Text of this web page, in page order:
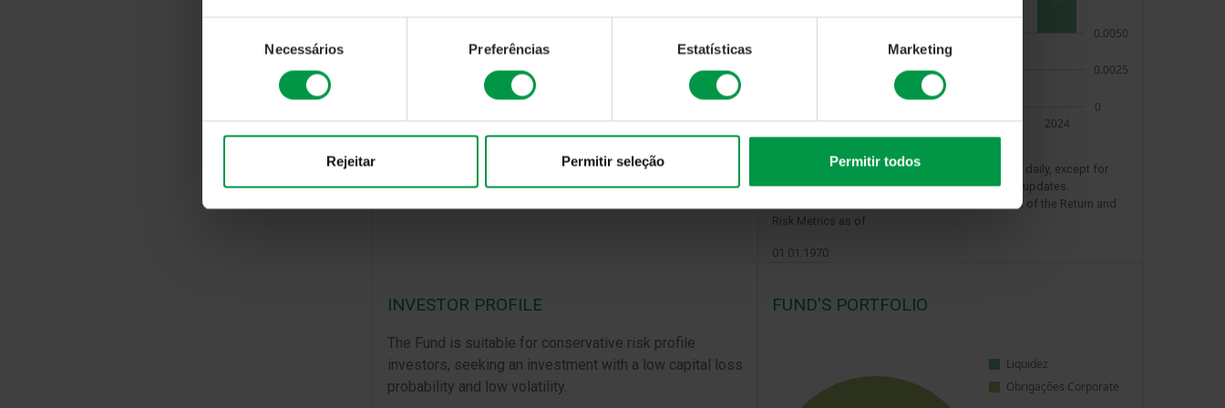
consentimento
Necessários Preferências Estatísticas Marketing
Rejeitar Permitir seleção Permitir todos
The share value on the reference day is updated daily, except for
saturdays and sundays when there are no value updates.
Calculations refer to the last 12 months for each of the Return and
Risk Metrics as of
01.01.1970
INVESTOR PROFILE
The Fund is suitable for conservative risk profile
investors, seeking an investment with a low capital loss
probability and low volatility.
FUND'S PORTFOLIO